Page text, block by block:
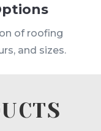
of roofing
and sizes.